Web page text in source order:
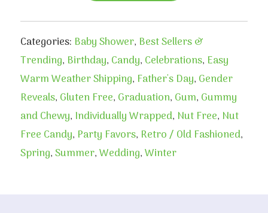
Categories: Baby Shower, Best Sellers &
Trending, Birthday, Candy, Celebrations, Easy
Warm Weather Shipping, Father's Day, Gender
Reveals, Gluten Free, Graduation, Gum, Gummy
and Chewy, Individually Wrapped, Nut Free, Nut
Free Candy, Party Favors, Retro / Old Fashioned,
Spring,Summer,Wedding,Winter